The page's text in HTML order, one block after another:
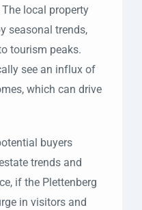
local property
seasonal trends,
tourism peaks.
see an influx of
which can drive
buyers
trends and
if the Plettenberg
in visitors and